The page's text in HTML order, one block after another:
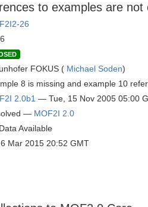
to examples are not
26
FOKUS ( Michael Soden)
8 is missing and example 10
2.0b1 — Tue, 15 Nov 2005 05:00
— MOF2I 2.0
Available
Mar 2015 20:52 GMT